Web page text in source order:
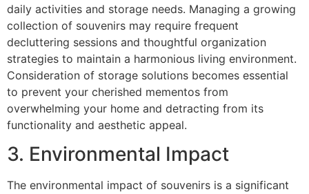
daily activities and storage needs. Managing a growing
collection of souvenirs may require frequent
decluttering sessions and thoughtful organization
strategies to maintain a harmonious living environment.
Consideration of storage solutions becomes essential
to prevent your cherished mementos from
overwhelming your home and detracting from its
functionality and aesthetic appeal.
3. Environmental Impact
The environmental impact of souvenirs is a significant